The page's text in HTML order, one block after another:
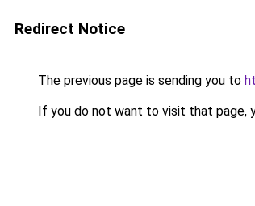
Redirect Notice
The previous page is sending you to
If you do not want to visit that page,